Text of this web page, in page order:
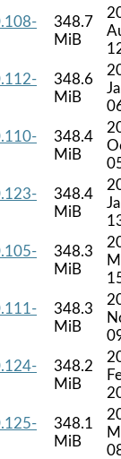
348.7
MiB
348.6
MiB
348.4
MiB
348.4
MiB
348.3
MiB
348.3
MiB
348.2
MiB
348.1
MiB